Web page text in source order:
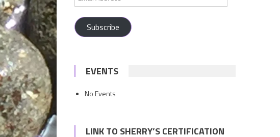
Address
Subscribe
EVENTS
No Events
LINK TO SHERRY’S CERTIFICATION